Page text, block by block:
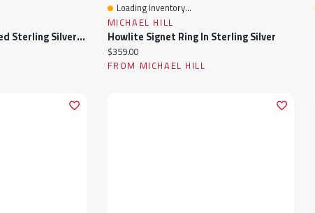
Julianna B Yellow Plated Sterling Silver Black Onyx & White Sapphire Men'S Ring
Quick View
Loading Inventory...
MICHAEL HILL
Howlite Signet Ring In Sterling Silver
Current price:
$359.00
FROM MICHAEL HILL